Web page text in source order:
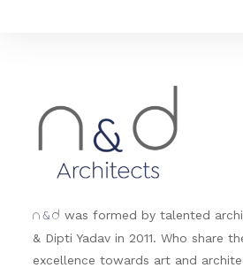
n &d was formed by talented
& Dipti Yadav in 2011. Who share
excellence towards art and